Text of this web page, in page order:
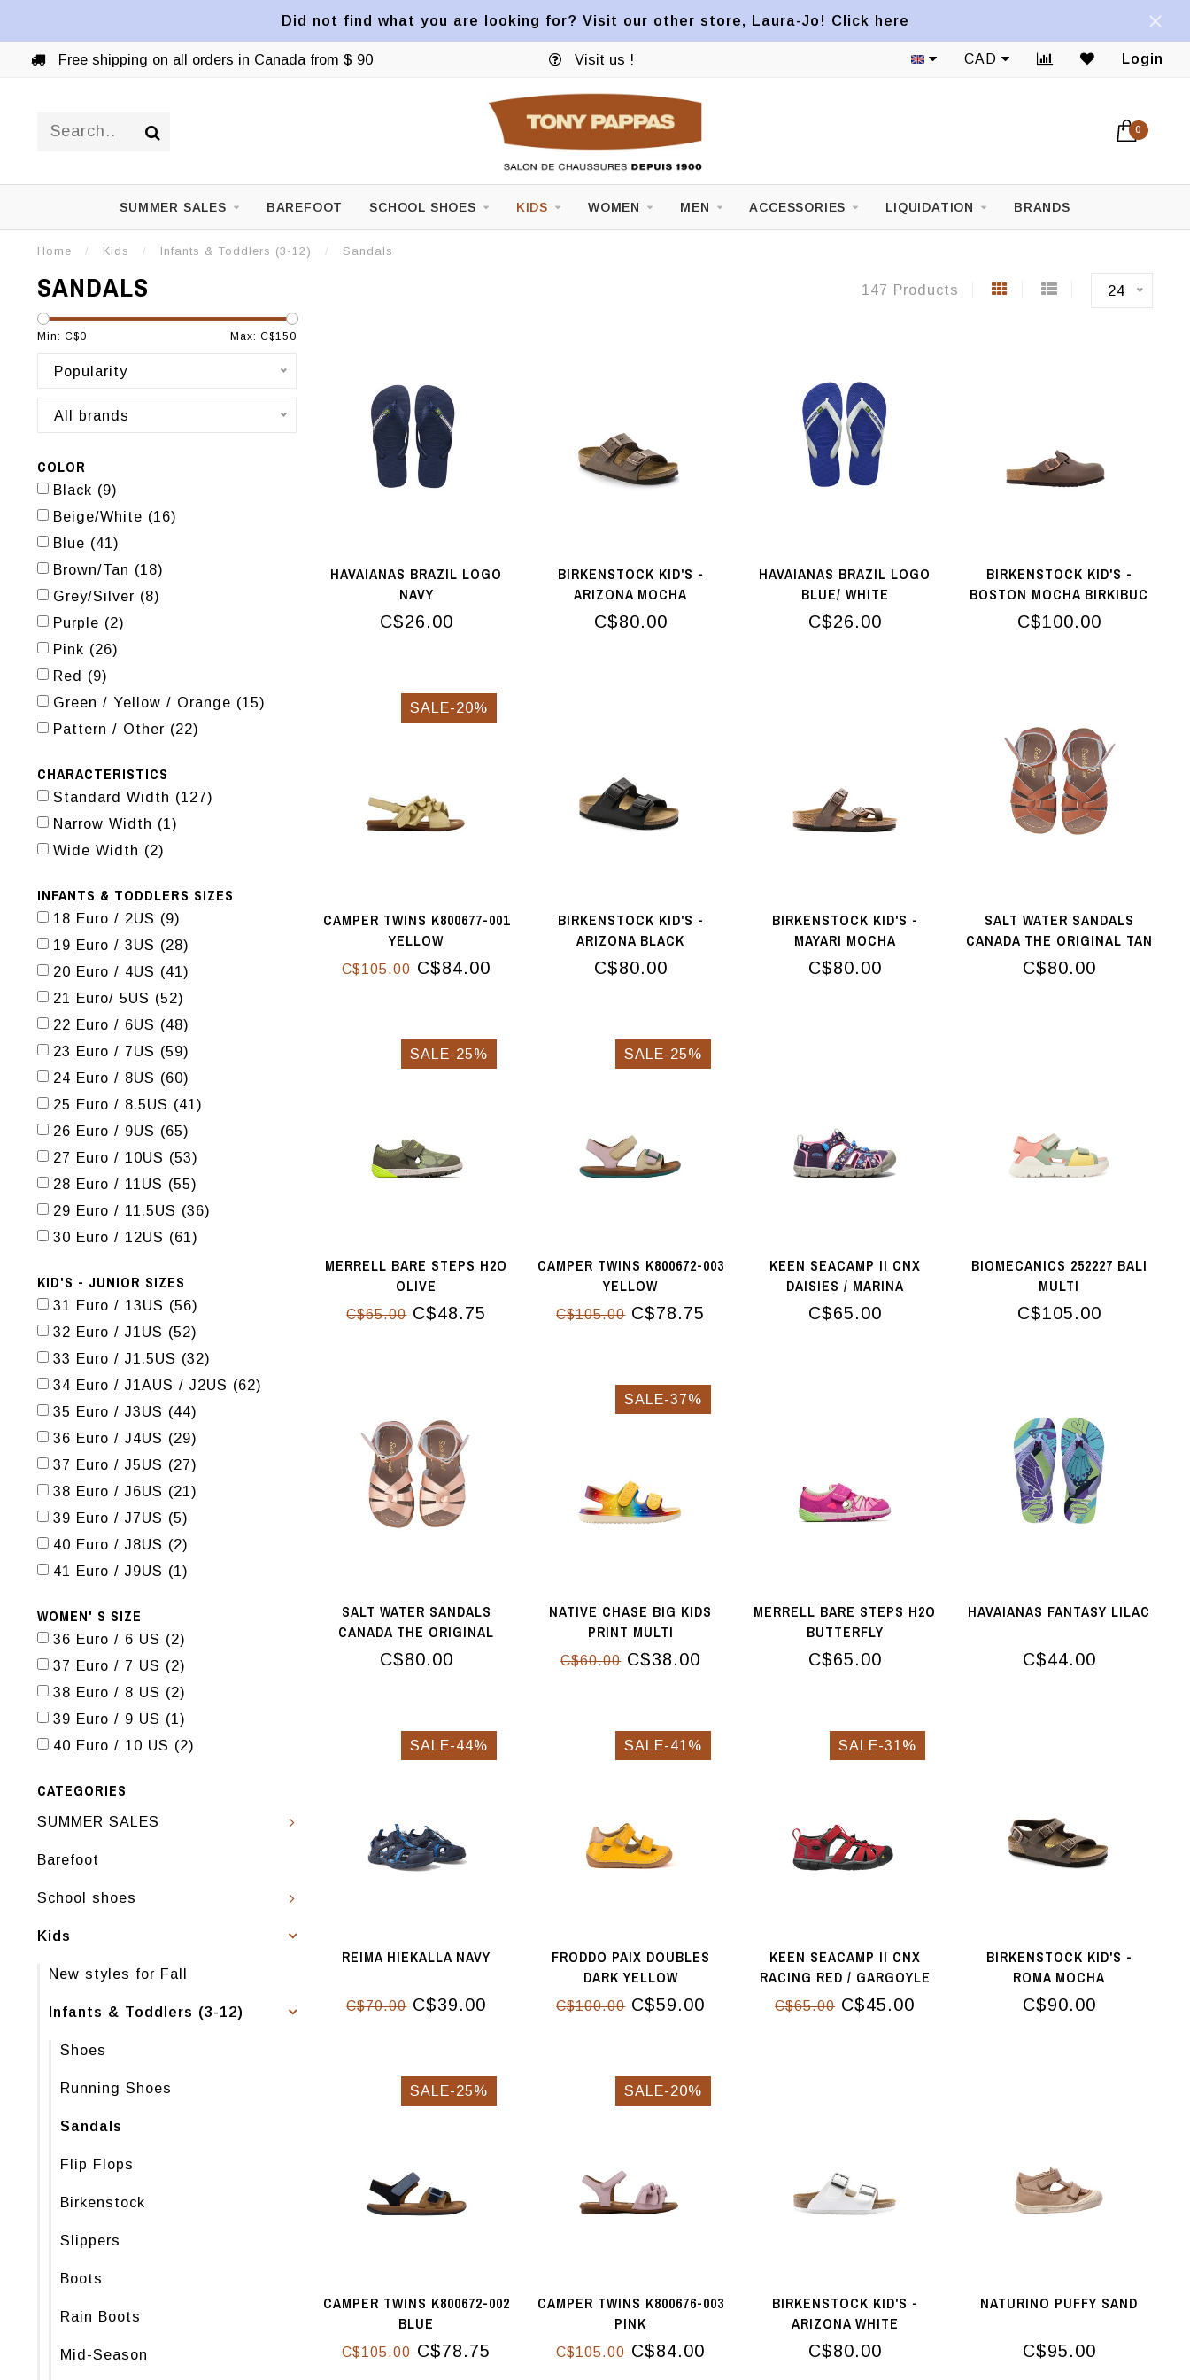
Did not find what you are looking for? Visit our other store, Laura-Jo! Click here
Free shipping on all orders in Canada from $ 90 Visit us ! 1822 Mont-Royal E. Avenue
CAD Login
0
SUMMER SALES BAREFOOT SCHOOL SHOES KIDS WOMEN MEN ACCESSORIES LIQUIDATION BRANDS
Home / Kids / Infants & Toddlers (3-12) / Sandals
SANDALS 147 Products 24
Min: C$0 Max: C$150
Popularity
All brands
COLOR
Black (9)
Beige/White (16)
Blue (41)
Brown/Tan (18)
Grey/Silver (8)
Purple (2)
Pink (26)
Red (9)
Green / Yellow / Orange (15)
Pattern / Other (22)
CHARACTERISTICS
Standard Width (127)
Narrow Width (1)
Wide Width (2)
INFANTS & TODDLERS SIZES
18 Euro / 2US (9)
19 Euro / 3US (28)
20 Euro / 4US (41)
21 Euro/ 5US (52)
22 Euro / 6US (48)
23 Euro / 7US (59)
24 Euro / 8US (60)
25 Euro / 8.5US (41)
26 Euro / 9US (65)
27 Euro / 10US (53)
28 Euro / 11US (55)
29 Euro / 11.5US (36)
30 Euro / 12US (61)
KID'S - JUNIOR SIZES
31 Euro / 13US (56)
32 Euro / J1US (52)
33 Euro / J1.5US (32)
34 Euro / J1AUS / J2US (62)
35 Euro / J3US (44)
36 Euro / J4US (29)
37 Euro / J5US (27)
38 Euro / J6US (21)
39 Euro / J7US (5)
40 Euro / J8US (2)
41 Euro / J9US (1)
WOMEN' S SIZE
36 Euro / 6 US (2)
37 Euro / 7 US (2)
38 Euro / 8 US (2)
39 Euro / 9 US (1)
40 Euro / 10 US (2)
CATEGORIES
SUMMER SALES
Barefoot
School shoes
Kids
New styles for Fall
Infants & Toddlers (3-12)
Shoes
Running Shoes
Sandals
Flip Flops
Birkenstock
Slippers
Boots
Rain Boots
Mid-Season
HAVAIANAS BRAZIL LOGO
NAVY
C$26.00
BIRKENSTOCK KID'S -
ARIZONA MOCHA
C$80.00
HAVAIANAS BRAZIL LOGO
BLUE/ WHITE
C$26.00
BIRKENSTOCK KID'S -
BOSTON MOCHA BIRKIBUC
C$100.00
SALE-20%
CAMPER TWINS K800677-001
YELLOW
C$105.00C$84.00
BIRKENSTOCK KID'S -
ARIZONA BLACK
C$80.00
BIRKENSTOCK KID'S -
MAYARI MOCHA
C$80.00
SALT WATER SANDALS
CANADA THE ORIGINAL TAN
C$80.00
SALE-25%
MERRELL BARE STEPS H2O
OLIVE
C$65.00C$48.75
SALE-25%
CAMPER TWINS K800672-003
YELLOW
C$105.00C$78.75
KEEN SEACAMP II CNX
DAISIES / MARINA
C$65.00
BIOMECANICS 252227 BALI
MULTI
C$105.00
SALT WATER SANDALS
CANADA THE ORIGINAL
ROSE GOLD
C$80.00
SALE-37%
NATIVE CHASE BIG KIDS
PRINT MULTI
C$60.00C$38.00
MERRELL BARE STEPS H2O
BUTTERFLY
C$65.00
HAVAIANAS FANTASY LILAC
C$44.00
SALE-44%
REIMA HIEKALLA NAVY
C$70.00C$39.00
SALE-41%
FRODDO PAIX DOUBLES
DARK YELLOW
C$100.00C$59.00
SALE-31%
KEEN SEACAMP II CNX
RACING RED / GARGOYLE
C$65.00C$45.00
BIRKENSTOCK KID'S -
ROMA MOCHA
C$90.00
SALE-25%
CAMPER TWINS K800672-002
BLUE
C$105.00C$78.75
SALE-20%
CAMPER TWINS K800676-003
PINK
C$105.00C$84.00
BIRKENSTOCK KID'S -
ARIZONA WHITE
C$80.00
NATURINO PUFFY SAND
C$95.00